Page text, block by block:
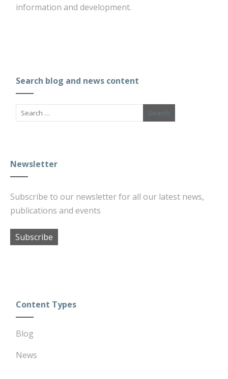
information and development.
Search blog and news content
Newsletter
Subscribe to our newsletter for all our latest news,
publications and events
Subscribe
Content Types
Blog
News